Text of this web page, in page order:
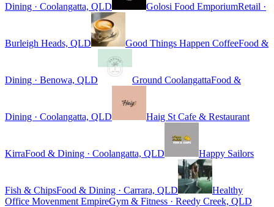
Dining · Coolangatta, QLD Golosi Food EmporiumRetail ·
Burleigh Heads, QLD Good Things Happen CoffeeFood &
Dining · Benowa, QLD Ground CoolangattaFood &
Dining · Coolangatta, QLD Haig St Cafe & Restaurant
KirraFood & Dining · Coolangatta, QLD Happy Sailors
Fish & ChipsFood & Dining · Carrara, QLD
Healthy
Office Movenment EmpireGym & Fitness · Reedy Creek, QLD